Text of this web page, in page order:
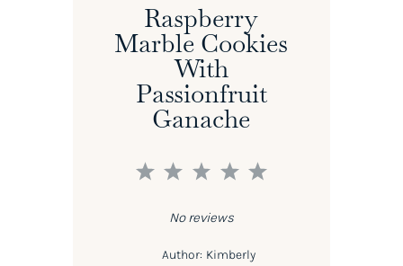
Raspberry
Marble Cookies
With
Passionfruit
Ganache
5
4
3
2
1
No reviews
Author: Kimberly